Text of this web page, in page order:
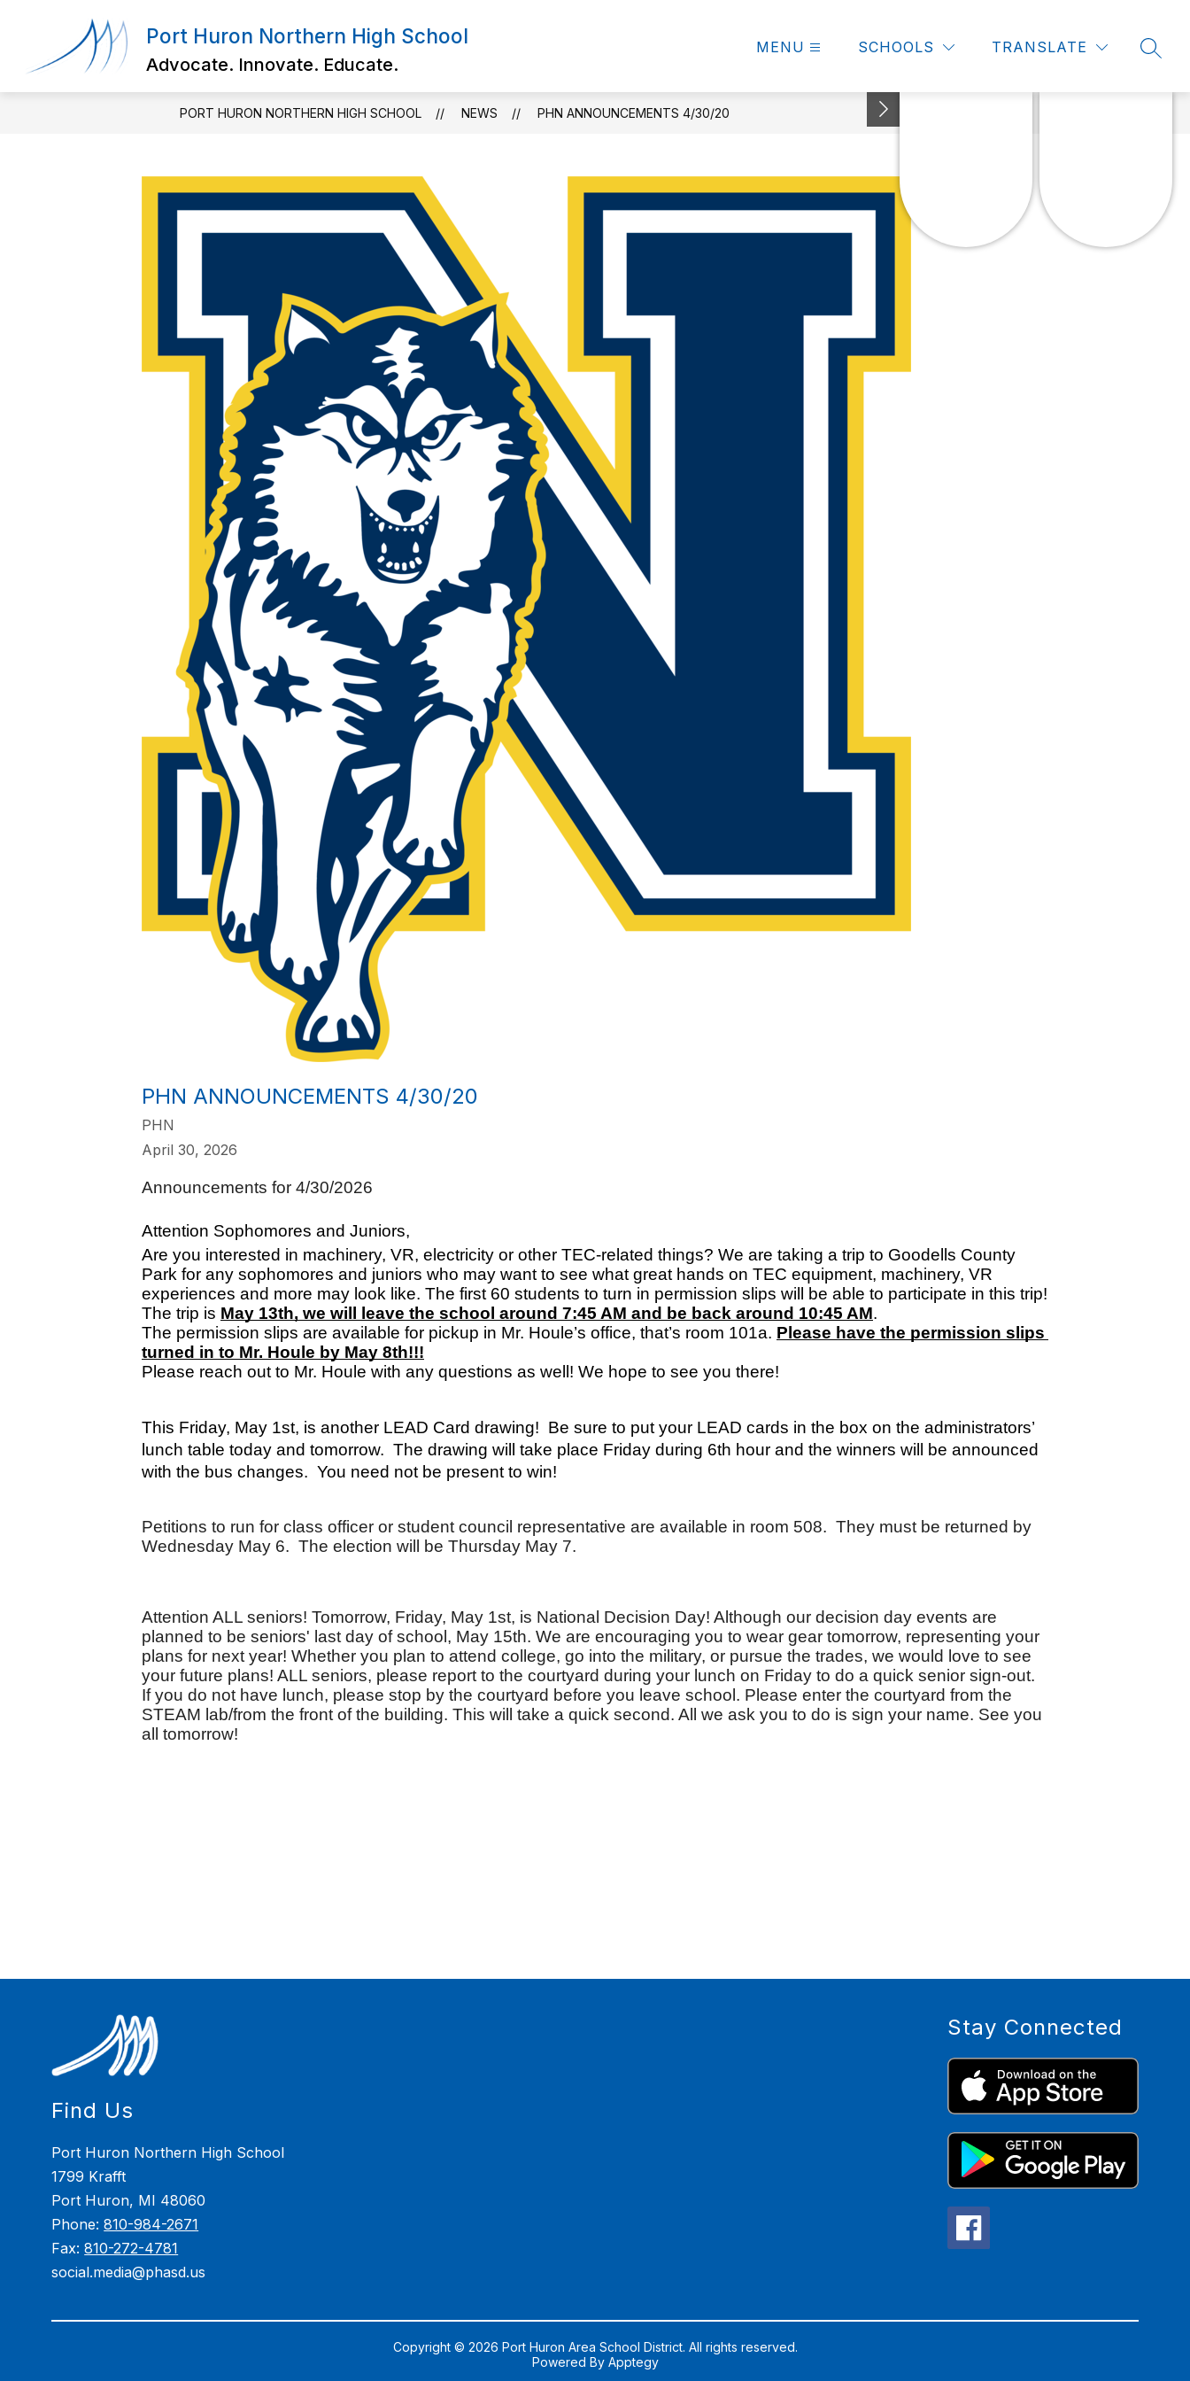
Port Huron Northern High School
Advocate. Innovate. Educate.
MENU SCHOOLS TRANSLATE
PORT HURON NORTHERN HIGH SCHOOL NEWS PHN ANNOUNCEMENTS 4/30/20
PHN ANNOUNCEMENTS 4/30/20
PHN
April 30, 2026
Announcements for 4/30/2026
Attention Sophomores and Juniors,
Are you interested in machinery, VR, electricity or other TEC-related things? We are taking a trip to Goodells County
Park for any sophomores and juniors who may want to see what great hands on TEC equipment, machinery, VR
experiences and more may look like. The first 60 students to turn in permission slips will be able to participate in this trip!
The trip is May 13th, we will leave the school around 7:45 AM and be back around 10:45 AM.
The permission slips are available for pickup in Mr. Houle’s office, that’s room 101a. Please have the permission slips
turned in to Mr. Houle by May 8th!!!
Please reach out to Mr. Houle with any questions as well! We hope to see you there!
This Friday, May 1st, is another LEAD Card drawing!  Be sure to put your LEAD cards in the box on the administrators’
lunch table today and tomorrow.  The drawing will take place Friday during 6th hour and the winners will be announced
with the bus changes.  You need not be present to win!
Petitions to run for class officer or student council representative are available in room 508.  They must be returned by
Wednesday May 6.  The election will be Thursday May 7.
Attention ALL seniors! Tomorrow, Friday, May 1st, is National Decision Day! Although our decision day events are
planned to be seniors' last day of school, May 15th. We are encouraging you to wear gear tomorrow, representing your
plans for next year! Whether you plan to attend college, go into the military, or pursue the trades, we would love to see
your future plans! ALL seniors, please report to the courtyard during your lunch on Friday to do a quick senior sign-out.
If you do not have lunch, please stop by the courtyard before you leave school. Please enter the courtyard from the
STEAM lab/from the front of the building. This will take a quick second. All we ask you to do is sign your name. See you
all tomorrow!
Find Us
Port Huron Northern High School
1799 Krafft
Port Huron, MI 48060
Phone:810-984-2671
Fax:810-272-4781
social.media@phasd.us
Stay Connected
Copyright © 2026 Port Huron Area School District. All rights reserved.
Powered By Apptegy